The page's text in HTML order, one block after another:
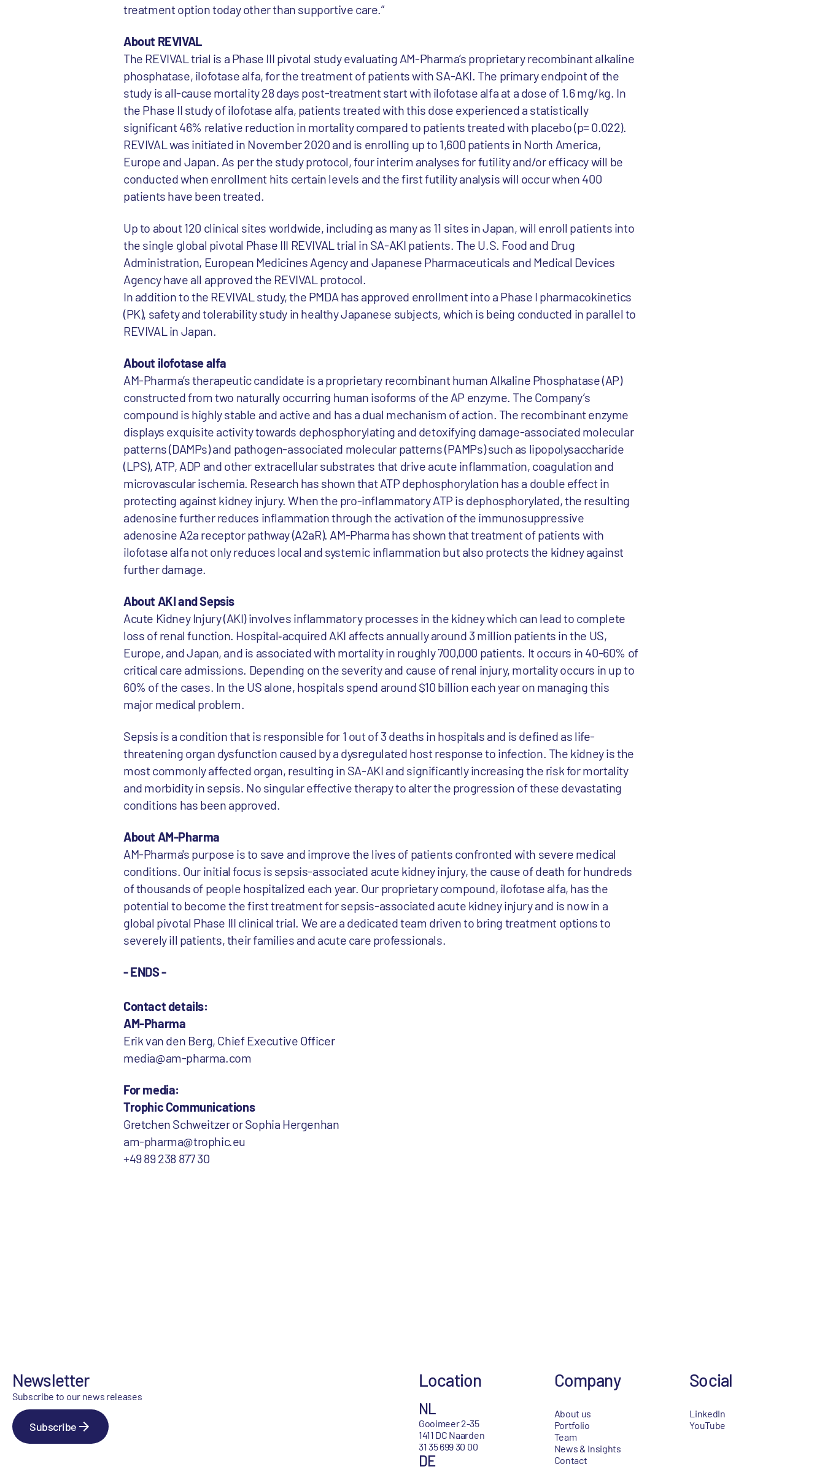
treatment option today other than supportive care.”
About REVIVAL
The REVIVAL trial is a Phase III pivotal study evaluating AM-Pharma’s proprietary recombinant alkaline
phosphatase, ilofotase alfa, for the treatment of patients with SA-AKI. The primary endpoint of the
study is all-cause mortality 28 days post-treatment start with ilofotase alfa at a dose of 1.6 mg/kg. In
the Phase II study of ilofotase alfa, patients treated with this dose experienced a statistically
significant 46% relative reduction in mortality compared to patients treated with placebo (p= 0.022).
REVIVAL was initiated in November 2020 and is enrolling up to 1,600 patients in North America,
Europe and Japan. As per the study protocol, four interim analyses for futility and/or efficacy will be
conducted when enrollment hits certain levels and the first futility analysis will occur when 400
patients have been treated.
Up to about 120 clinical sites worldwide, including as many as 11 sites in Japan, will enroll patients into
the single global pivotal Phase III REVIVAL trial in SA-AKI patients. The U.S. Food and Drug
Administration, European Medicines Agency and Japanese Pharmaceuticals and Medical Devices
Agency have all approved the REVIVAL protocol.
In addition to the REVIVAL study, the PMDA has approved enrollment into a Phase I pharmacokinetics
(PK), safety and tolerability study in healthy Japanese subjects, which is being conducted in parallel to
REVIVAL in Japan.
About ilofotase alfa
AM-Pharma’s therapeutic candidate is a proprietary recombinant human Alkaline Phosphatase (AP)
constructed from two naturally occurring human isoforms of the AP enzyme. The Company’s
compound is highly stable and active and has a dual mechanism of action. The recombinant enzyme
displays exquisite activity towards dephosphorylating and detoxifying damage-associated molecular
patterns (DAMPs) and pathogen-associated molecular patterns (PAMPs) such as lipopolysaccharide
(LPS), ATP, ADP and other extracellular substrates that drive acute inflammation, coagulation and
microvascular ischemia. Research has shown that ATP dephosphorylation has a double effect in
protecting against kidney injury. When the pro-inflammatory ATP is dephosphorylated, the resulting
adenosine further reduces inflammation through the activation of the immunosuppressive
adenosine A2a receptor pathway (A2aR). AM-Pharma has shown that treatment of patients with
ilofotase alfa not only reduces local and systemic inflammation but also protects the kidney against
further damage.
About AKI and Sepsis
Acute Kidney Injury (AKI) involves inflammatory processes in the kidney which can lead to complete
loss of renal function. Hospital‐acquired AKI affects annually around 3 million patients in the US,
Europe, and Japan, and is associated with mortality in roughly 700,000 patients. It occurs in 40-60% of
critical care admissions. Depending on the severity and cause of renal injury, mortality occurs in up to
60% of the cases. In the US alone, hospitals spend around $10 billion each year on managing this
major medical problem.
Sepsis is a condition that is responsible for 1 out of 3 deaths in hospitals and is defined as life-
threatening organ dysfunction caused by a dysregulated host response to infection. The kidney is the
most commonly affected organ, resulting in SA-AKI and significantly increasing the risk for mortality
and morbidity in sepsis. No singular effective therapy to alter the progression of these devastating
conditions has been approved.
About AM-Pharma
AM-Pharma's purpose is to save and improve the lives of patients confronted with severe medical
conditions. Our initial focus is sepsis-associated acute kidney injury, the cause of death for hundreds
of thousands of people hospitalized each year. Our proprietary compound, ilofotase alfa, has the
potential to become the first treatment for sepsis-associated acute kidney injury and is now in a
global pivotal Phase III clinical trial. We are a dedicated team driven to bring treatment options to
severely ill patients, their families and acute care professionals.
- ENDS -
Contact details:
AM-Pharma
Erik van den Berg, Chief Executive Officer
media@am-pharma.com
For media:
Trophic Communications
Gretchen Schweitzer or Sophia Hergenhan
am-pharma@trophic.eu
+49 89 238 877 30
Newsletter
Subscribe to our news releases
Subscribe
Location
NL
Gooimeer 2-35
1411 DC Naarden
31 35 699 30 00
DE
Company
About us
Portfolio
Team
News & Insights
Contact
Social
LinkedIn
YouTube